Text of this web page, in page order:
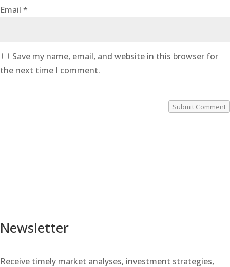
Email *
Save my name, email, and website in this browser for
the next time I comment.
Submit Comment
Newsletter
Receive timely market analyses, investment strategies,